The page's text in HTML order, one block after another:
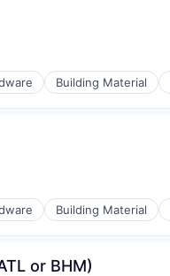
Building Material
Building Material
or BHM)